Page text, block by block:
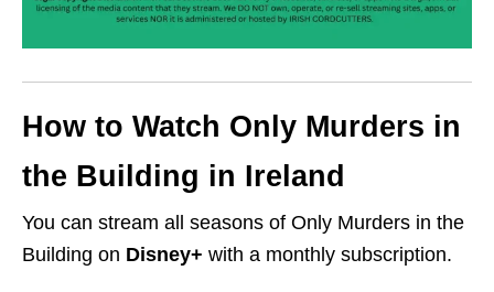
How to Watch Only Murders in
the Building in Ireland
You can stream all seasons of Only Murders in the
Building on Disney+ with a monthly subscription.